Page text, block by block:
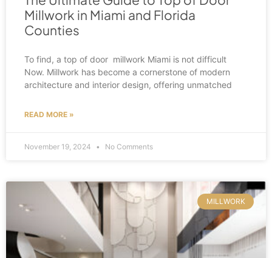
Millwork in Miami and Florida
Counties
To find, a top of door millwork Miami is not difficult
Now. Millwork has become a cornerstone of modern
architecture and interior design, offering unmatched
READ MORE »
November 19, 2024 No Comments
MILLWORK